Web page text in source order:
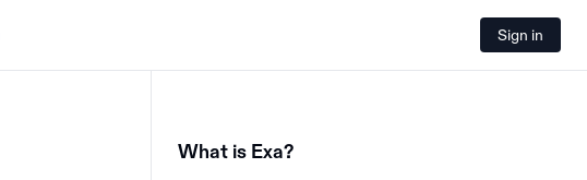
Sign in
What is Exa?